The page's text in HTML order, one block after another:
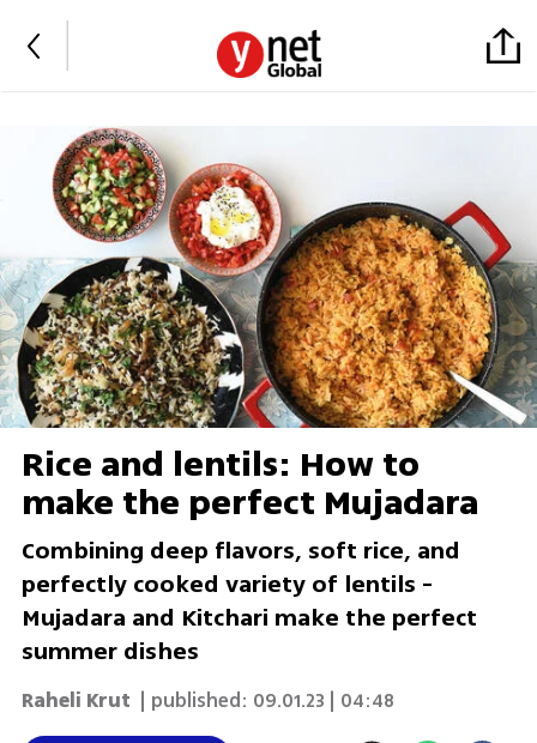
Rice and lentils: How to
make the perfect Mujadara
Combining deep flavors, soft rice, and
perfectly cooked variety of lentils -
Mujadara and Kitchari make the perfect
summer dishes
Raheli Krut | published: 09.01.23 | 04:48